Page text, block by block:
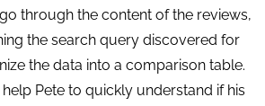
through the content of the reviews,
the search query discovered for
the data into a comparison table.
Pete to quickly understand if his